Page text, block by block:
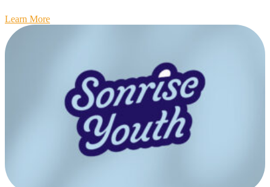
Learn More